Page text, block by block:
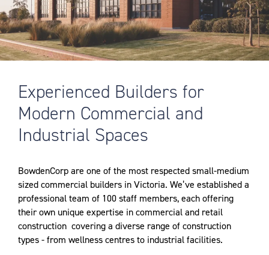
Experienced Builders for
Modern Commercial and
Industrial Spaces
BowdenCorp are one of the most respected small-medium
sized commercial builders in Victoria. We’ve established a
professional team of 100 staff members, each offering
their own unique expertise in commercial and retail
construction covering a diverse range of construction
types - from wellness centres to industrial facilities.